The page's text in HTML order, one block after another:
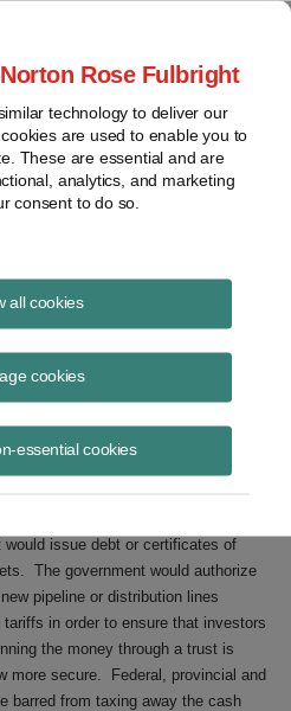
Rose Fulbright
technology to deliver our
are used to enable you to
These are essential and are
analytics, and marketing
consent to do so.
all cookies
cookies
essential cookies
trust” mechanism can be
pipelines and distribution networks.
issue debt or certificates of
The government would authorize
pipeline or distribution lines
in order to ensure that investors
the money through a trust is
more secure. Federal, provincial and
barred from taxing away the cash